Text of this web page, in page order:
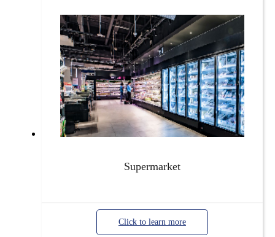
Supermarket
Click to learn more